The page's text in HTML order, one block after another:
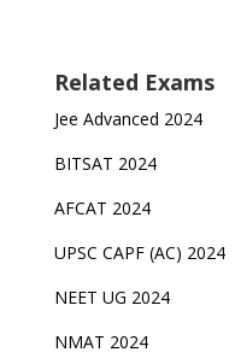
Related Exams
Jee Advanced 2024
BITSAT 2024
AFCAT 2024
UPSC CAPF (AC) 2024
NEET UG 2024
NMAT 2024